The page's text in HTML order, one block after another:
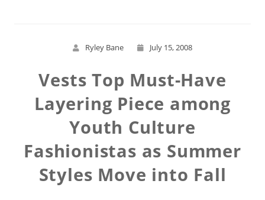
Ryley Bane July 15, 2008
Vests Top Must-Have
Layering Piece among
Youth Culture
Fashionistas as Summer
Styles Move into Fall